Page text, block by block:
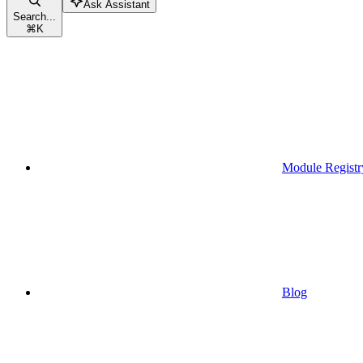
Search...
⌘K
Ask Assistant
Module
Blog